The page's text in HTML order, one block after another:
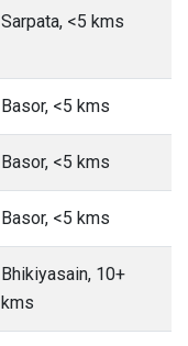
Sarpata, <5 kms
Basor, <5 kms
Basor, <5 kms
Basor, <5 kms
Bhikiyasain, 10+
kms